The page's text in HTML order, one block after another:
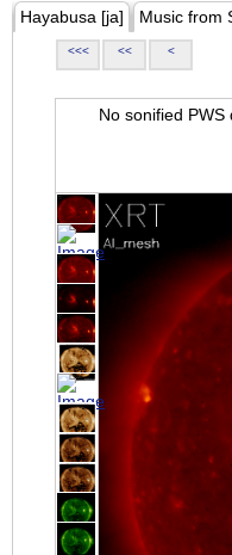
Hayabusa [ja] Music from
<<< << <
No sonified PWS